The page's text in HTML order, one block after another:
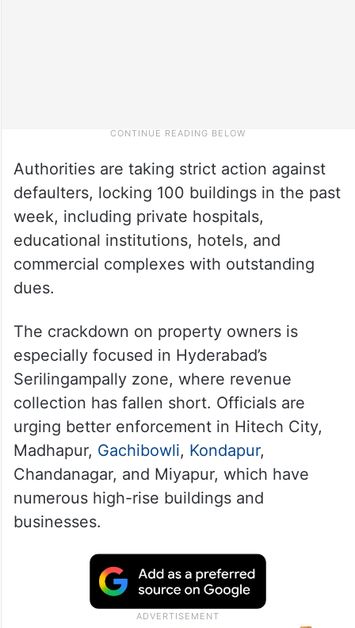
Authorities are taking strict action against
defaulters, locking 100 buildings in the past
week, including private hospitals,
educational institutions, hotels, and
commercial complexes with outstanding
dues.
The crackdown on property owners is
especially focused in Hyderabad’s
Serilingampally zone, where revenue
collection has fallen short. Officials are
urging better enforcement in Hitech City,
Madhapur, Gachibowli, Kondapur,
Chandanagar, and Miyapur, which have
numerous high-rise buildings and
businesses.